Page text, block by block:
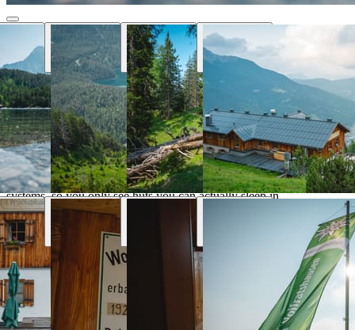
Why Hut Finder
Everything you need for your mountain
trip
We aggregate availability directly from the alpine club booking
systems, so you only see huts you can actually sleep in.
Real-time availability
Book the entire tour online and see huts availability in real
time
Transport & parking
Find the nearest public transport stops and parking lots
Marked trails
Marked trails connect huts and show approx. time, distance
and difficulty